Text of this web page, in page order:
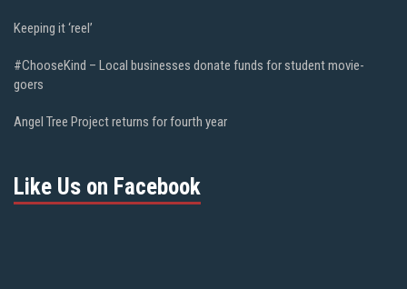
Keeping it ‘reel’
#ChooseKind – Local businesses donate funds for student movie-
goers
Angel Tree Project returns for fourth year
Like Us on Facebook